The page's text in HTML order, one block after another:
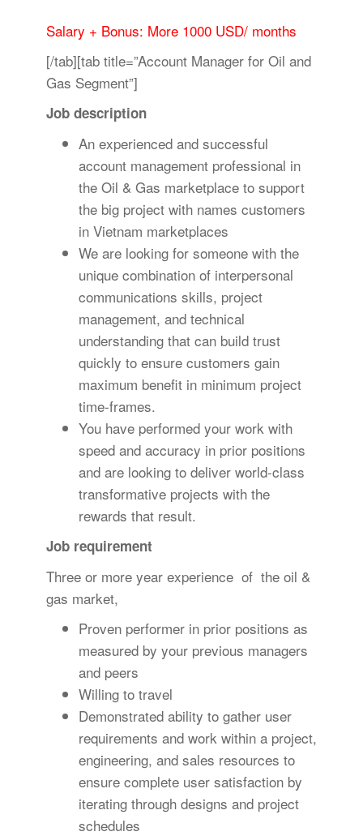
Salary + Bonus: More 1000 USD/ months
[/tab][tab title=”Account Manager for Oil and
Gas Segment”]
Job description
An experienced and successful
account management professional in
the Oil & Gas marketplace to support
the big project with names customers
in Vietnam marketplaces
We are looking for someone with the
unique combination of interpersonal
communications skills, project
management, and technical
understanding that can build trust
quickly to ensure customers gain
maximum benefit in minimum project
time-frames.
You have performed your work with
speed and accuracy in prior positions
and are looking to deliver world-class
transformative projects with the
rewards that result.
Job requirement
Three or more year experience of the oil &
gas market,
Proven performer in prior positions as
measured by your previous managers
and peers
Willing to travel
Demonstrated ability to gather user
requirements and work within a project,
engineering, and sales resources to
ensure complete user satisfaction by
iterating through designs and project
schedules